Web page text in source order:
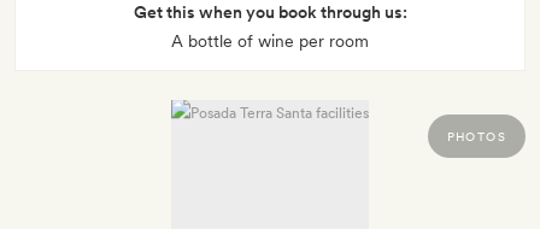
Get this when you book through us:
A bottle of wine per room
PHOTOS